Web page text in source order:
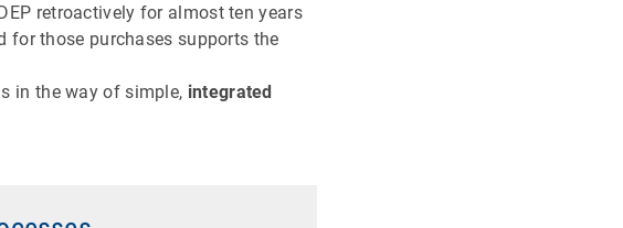
retroactively for almost ten years
for those purchases supports the
in the way of simple, integrated